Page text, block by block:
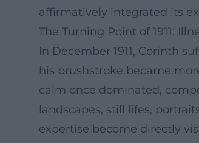
affirmatively integrated its
The Turning Point of 1911:
In December 1911, Corinth
his brushstroke became
calm once dominated,
landscapes, still lifes,
expertise become directly